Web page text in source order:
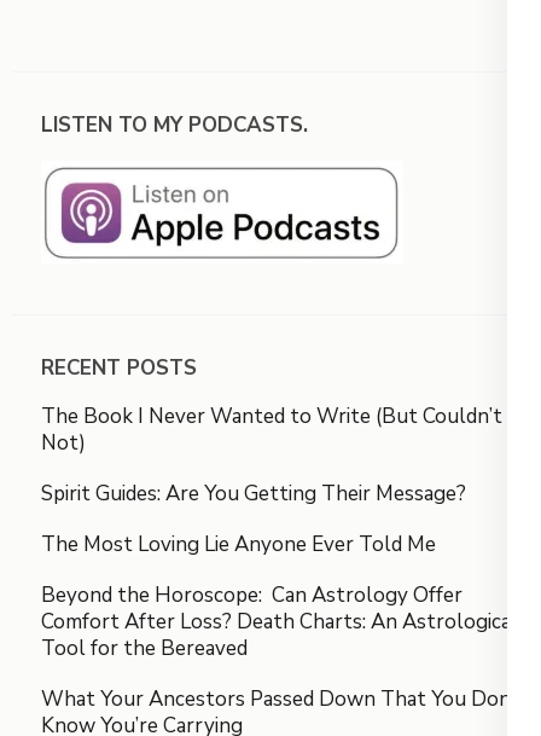
LISTEN TO MY PODCASTS.
RECENT POSTS
The Book I Never Wanted to Write (But Couldn’t
Not)
Spirit Guides: Are You Getting Their Message?
The Most Loving Lie Anyone Ever Told Me
Beyond the Horoscope: Can Astrology Offer
Comfort After Loss? Death Charts: An Astrological
Tool for the Bereaved
What Your Ancestors Passed Down That You Don’t
Know You’re Carrying